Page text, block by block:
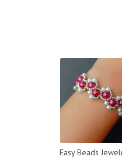
Easy Beads